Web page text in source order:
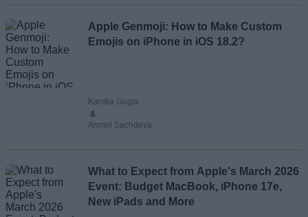
Loading comments...
Apple Genmoji: How to Make Custom
Emojis on iPhone in iOS 18.2?
Kanika Gogia
&
Anmol Sachdeva
What to Expect from Apple's March 2026
Event: Budget MacBook, iPhone 17e,
New iPads and More